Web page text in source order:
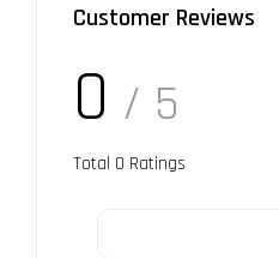
Customer Reviews
0 / 5
Total 0 Ratings